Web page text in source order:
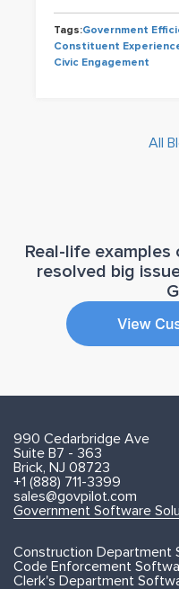
Tags:Government
Constituent
Civic Engagement
All
Real-life
resolved big
990 Cedarbridge Ave
Suite B7 - 363
Brick, NJ 08723
+1 (888) 711-3399
sales@govpilot.com
Government Software
Construction Department
Code Enforcement
Clerk's Department